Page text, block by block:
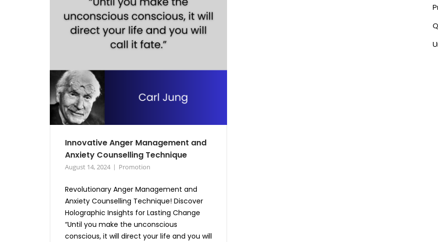
Innovative Anger Management and
Anxiety Counselling Technique
August 14, 2024 Promotion
Revolutionary Anger Management and
Anxiety Counselling Technique! Discover
Holographic Insights for Lasting Change
“Until you make the unconscious
conscious, it will direct your life and you will